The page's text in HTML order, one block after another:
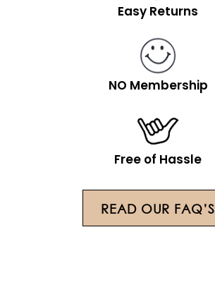
Easy Returns
NO Membership
Free of Hassle
READ OUR FAQ’S